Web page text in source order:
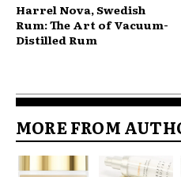
Harrel Nova, Swedish
Rum: The Art of Vacuum-
Distilled Rum
MORE FROM